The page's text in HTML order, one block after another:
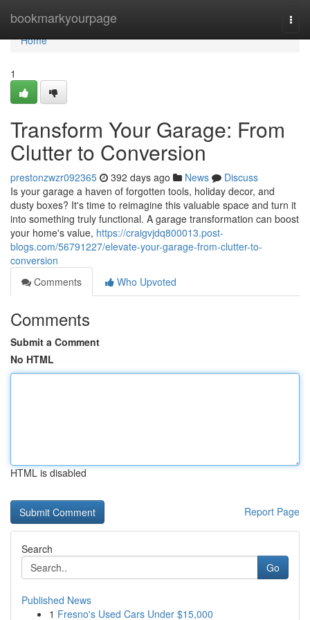
bookmarkyourpage
Home
Home
1
Transform Your Garage: From
Clutter to Conversion
prestonzwzr092365 392 days ago News
Discuss
Is your garage a haven of forgotten tools, holiday decor, and
dusty boxes? It's time to reimagine this valuable space and turn it
into something truly functional. A garage transformation can boost
your home's value, https://craigvjdq800013.post-
blogs.com/56791227/elevate-your-garage-from-clutter-to-
conversion
Comments
Who Upvoted
Comments
Submit a Comment
No HTML
HTML is disabled
Report Page
Search
Go
Published News
1 Fresno's Used Cars Under $15,000